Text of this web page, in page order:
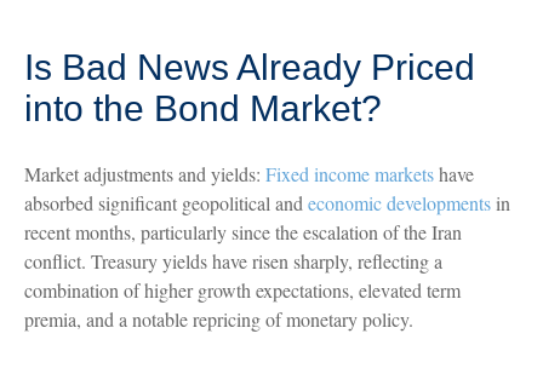
Is Bad News Already Priced
into the Bond Market?
Market adjustments and yields: Fixed income marketshave
absorbed significant geopolitical and economic developments in
recent months, particularly since the escalation of the Iran
conflict. Treasury yields have risen sharply, reflecting a
combination of higher growth expectations, elevated term
premia, and a notable repricing of monetary policy.